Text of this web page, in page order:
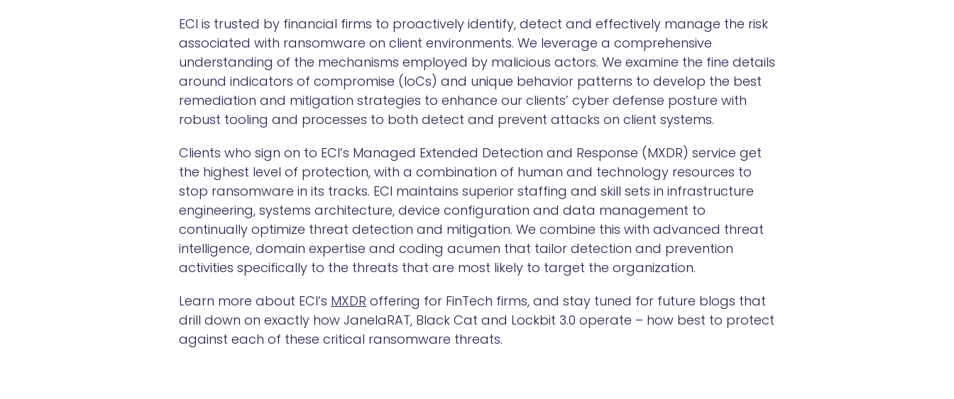
ECI is trusted by financial firms to proactively identify, detect and effectively manage the risk
associated with ransomware on client environments. We leverage a comprehensive
understanding of the mechanisms employed by malicious actors. We examine the fine details
around indicators of compromise (IoCs) and unique behavior patterns to develop the best
remediation and mitigation strategies to enhance our clients’ cyber defense posture with
robust tooling and processes to both detect and prevent attacks on client systems.
Clients who sign on to ECI’s Managed Extended Detection and Response (MXDR) service get
the highest level of protection, with a combination of human and technology resources to
stop ransomware in its tracks. ECI maintains superior staffing and skill sets in infrastructure
engineering, systems architecture, device configuration and data management to
continually optimize threat detection and mitigation. We combine this with advanced threat
intelligence, domain expertise and coding acumen that tailor detection and prevention
activities specifically to the threats that are most likely to target the organization.
Learn more about ECI’s MXDR offering for FinTech firms, and stay tuned for future blogs that
drill down on exactly how JanelaRAT, Black Cat and Lockbit 3.0 operate – how best to protect
against each of these critical ransomware threats.